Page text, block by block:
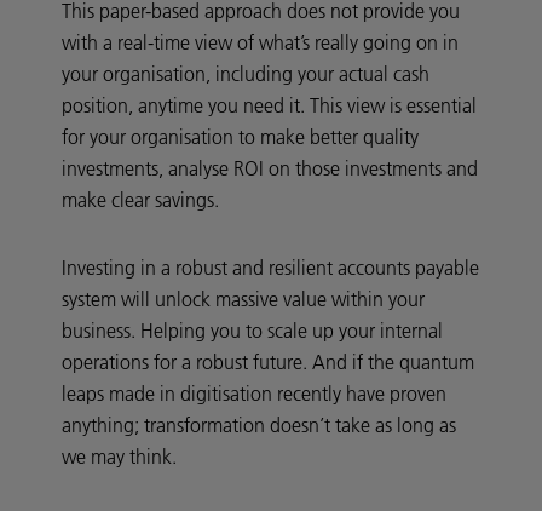
This paper-based approach does not provide you
with a real-time view of what’s really going on in
your organisation, including your actual cash
position, anytime you need it. This view is essential
for your organisation to make better quality
investments, analyse ROI on those investments and
make clear savings.
Investing in a robust and resilient accounts payable
system will unlock massive value within your
business. Helping you to scale up your internal
operations for a robust future. And if the quantum
leaps made in digitisation recently have proven
anything; transformation doesn’t take as long as
we may think.